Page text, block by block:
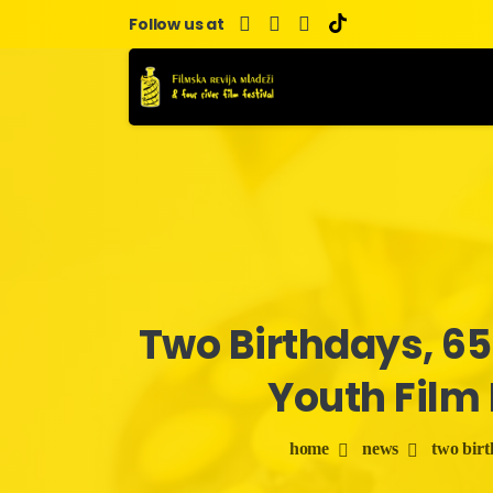
Follow us at
TwoBirthdays,65
Youth Film
home news two